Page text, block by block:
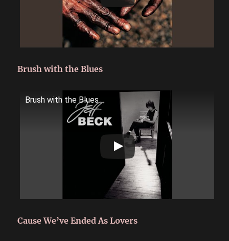
Brush with the Blues
Brush with the Blues
Cause We’ve Ended As Lovers